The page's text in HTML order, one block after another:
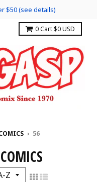
$50 (see details)
0Cart $0 USD
› 56